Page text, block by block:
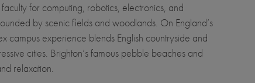
for computing, robotics, electronics, and
by scenic fields and woodlands. On England’s
campus experience blends English countryside and
cities. Brighton’s famous pebble beaches and
relaxation.